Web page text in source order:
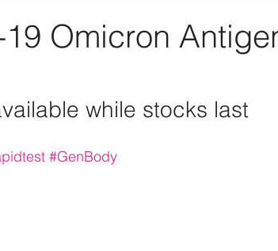
Omicron
while stocks last
#GenBody